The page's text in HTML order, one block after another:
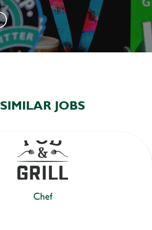
SIMILAR JOBS
Chef